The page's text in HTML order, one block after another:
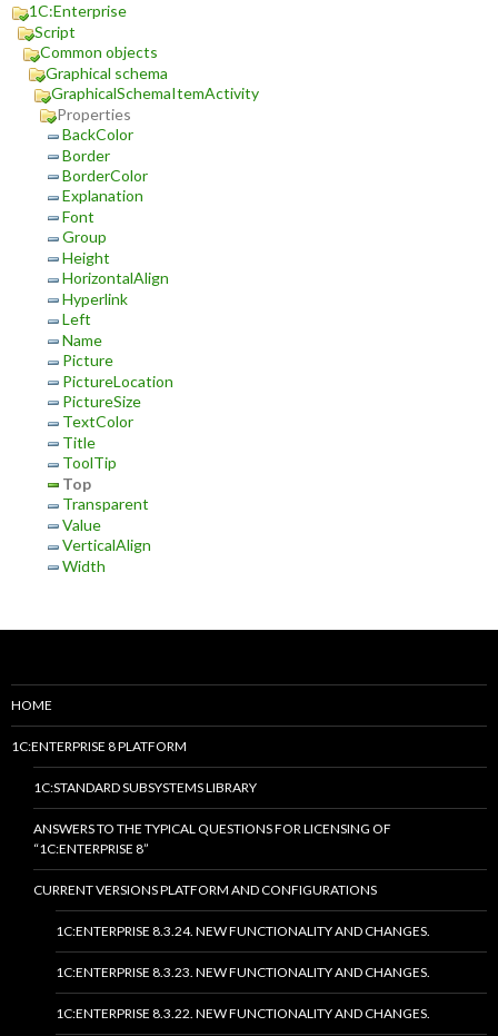
1C:Enterprise
Script
Common objects
Graphical schema
GraphicalSchemaItemActivity
Properties
BackColor
Border
BorderColor
Explanation
Font
Group
Height
HorizontalAlign
Hyperlink
Left
Name
Picture
PictureLocation
PictureSize
TextColor
Title
ToolTip
Top
Transparent
Value
VerticalAlign
Width
HOME
1C:ENTERPRISE 8 PLATFORM
1C:STANDARD SUBSYSTEMS LIBRARY
ANSWERS TO THE TYPICAL QUESTIONS FOR LICENSING OF
“1C:ENTERPRISE 8”
CURRENT VERSIONS PLATFORM AND CONFIGURATIONS
1C:ENTERPRISE 8.3.24. NEW FUNCTIONALITY AND CHANGES.
1C:ENTERPRISE 8.3.23. NEW FUNCTIONALITY AND CHANGES.
1C:ENTERPRISE 8.3.22. NEW FUNCTIONALITY AND CHANGES.